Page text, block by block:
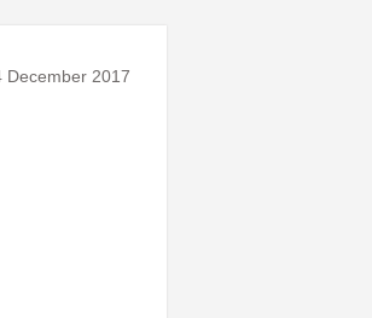
December 2017